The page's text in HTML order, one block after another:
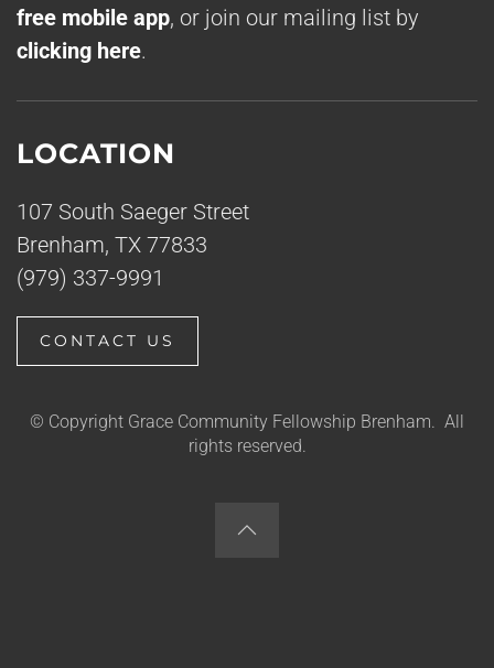
free mobile app, or join our mailing list by
clicking here.
LOCATION
107 South Saeger Street
Brenham, TX 77833
(979) 337-9991
CONTACT US
© Copyright Grace Community Fellowship Brenham. All
rights reserved.